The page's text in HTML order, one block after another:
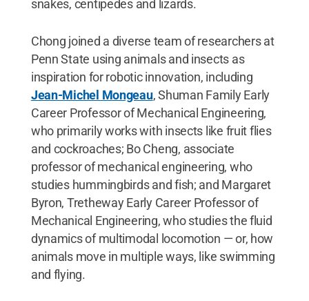
snakes, centipedes and lizards.
Chong joined a diverse team of researchers at
Penn State using animals and insects as
inspiration for robotic innovation, including
Jean-Michel Mongeau, Shuman Family Early
Career Professor of Mechanical Engineering,
who primarily works with insects like fruit flies
and cockroaches; Bo Cheng, associate
professor of mechanical engineering, who
studies hummingbirds and fish; and Margaret
Byron, Tretheway Early Career Professor of
Mechanical Engineering, who studies the fluid
dynamics of multimodal locomotion — or, how
animals move in multiple ways, like swimming
and flying.